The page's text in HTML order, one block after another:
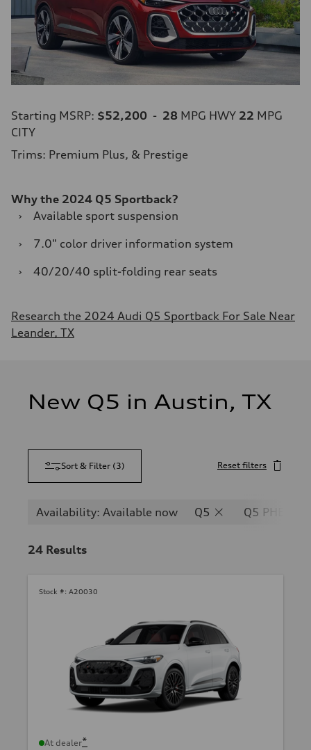
Starting MSRP: $52,200 - 28 MPG HWY 22 MPG
CITY
Trims: Premium Plus, & Prestige
Why the 2024 Q5 Sportback?
›
Available sport suspension
›
7.0" color driver information system
›
40/20/40 split-folding rear seats
Research the 2024 Audi Q5 Sportback For Sale Near
Leander, TX
New Q5 in Austin, TX
Sort & Filter (3) Reset filters
Availability: Available now Q5 Q5 PHEV
24 Results
Stock #: A20030
At dealer*